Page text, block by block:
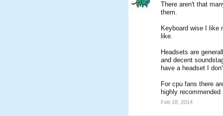
There aren't that
them.
Keyboard wise I like
like.
Headsets are
and decent
have a headset I
For cpu fans there
highly recommended
Feb 18, 2014